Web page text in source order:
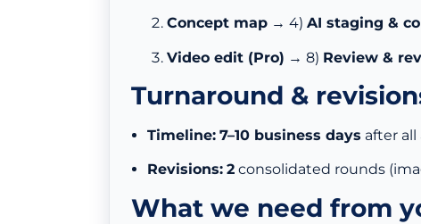
Concept map → 4) AI staging &
Video edit (Pro) → 8) Review &
Turnaround &
Timeline: 7–10 business days after all
Revisions: 2consolidated rounds
What we need from